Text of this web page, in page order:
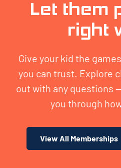
Let them
right
Give your kid the
you can trust. Explore
out with any questions
you through
View All Memberships